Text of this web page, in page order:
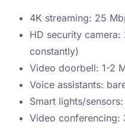
4K streaming: 25
HD security
constantly)
Video doorbell: 1-2
Voice assistants:
Smart lights/
Video conferencing: